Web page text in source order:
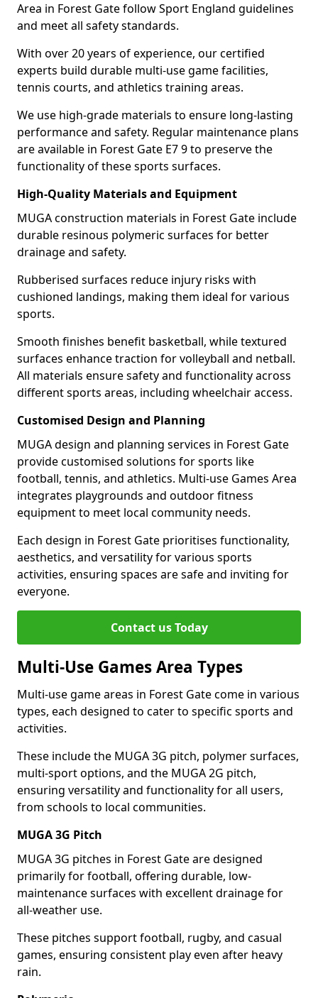
Area in Forest Gate follow Sport England guidelines
and meet all safety standards.
With over 20 years of experience, our certified
experts build durable multi-use game facilities,
tennis courts, and athletics training areas.
We use high-grade materials to ensure long-lasting
performance and safety. Regular maintenance plans
are available in Forest Gate E7 9 to preserve the
functionality of these sports surfaces.
High-Quality Materials and Equipment
MUGA construction materials in Forest Gate include
durable resinous polymeric surfaces for better
drainage and safety.
Rubberised surfaces reduce injury risks with
cushioned landings, making them ideal for various
sports.
Smooth finishes benefit basketball, while textured
surfaces enhance traction for volleyball and netball.
All materials ensure safety and functionality across
different sports areas, including wheelchair access.
Customised Design and Planning
MUGA design and planning services in Forest Gate
provide customised solutions for sports like
football, tennis, and athletics. Multi-use Games Area
integrates playgrounds and outdoor fitness
equipment to meet local community needs.
Each design in Forest Gate prioritises functionality,
aesthetics, and versatility for various sports
activities, ensuring spaces are safe and inviting for
everyone.
Contact us Today
Multi-Use Games Area Types
Multi-use game areas in Forest Gate come in various
types, each designed to cater to specific sports and
activities.
These include the MUGA 3G pitch, polymer surfaces,
multi-sport options, and the MUGA 2G pitch,
ensuring versatility and functionality for all users,
from schools to local communities.
MUGA 3G Pitch
MUGA 3G pitches in Forest Gate are designed
primarily for football, offering durable, low-
maintenance surfaces with excellent drainage for
all-weather use.
These pitches support football, rugby, and casual
games, ensuring consistent play even after heavy
rain.